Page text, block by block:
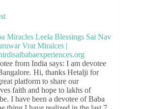
from India says: I am devotee
Hi, thanks Hetalji for
platform to share our
faith and hope to lakhs of
I have been a devotee of Baba